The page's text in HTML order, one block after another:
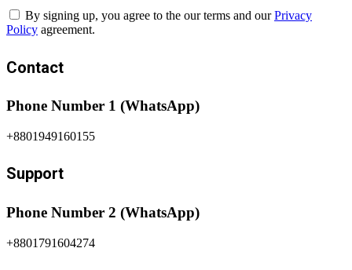
By signing up, you agree to the our terms and ourPrivacy
Policy agreement.
Contact
Phone Number 1 (WhatsApp)
+8801949160155
Support
Phone Number 2 (WhatsApp)
+8801791604274